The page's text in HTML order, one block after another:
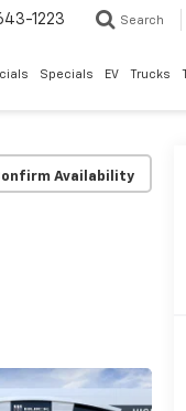
1223 Search
Specials EV Trucks
Availability